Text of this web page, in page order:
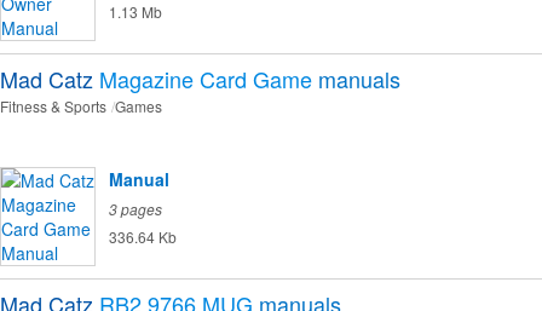
1.13 Mb
Mad Catz Magazine Card Game manuals
Fitness & Sports Games
Manual
3 pages
336.64 Kb
Mad Catz RB2 9766 MUG manuals